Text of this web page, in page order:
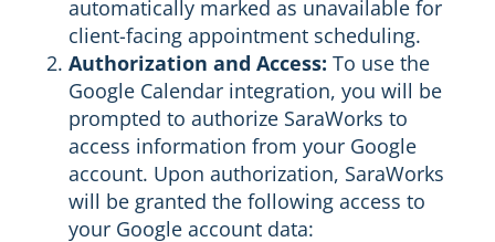
automatically marked as unavailable for
client-facing appointment scheduling.
Authorization and Access: To use the
Google Calendar integration, you will be
prompted to authorize SaraWorks to
access information from your Google
account. Upon authorization, SaraWorks
will be granted the following access to
your Google account data: